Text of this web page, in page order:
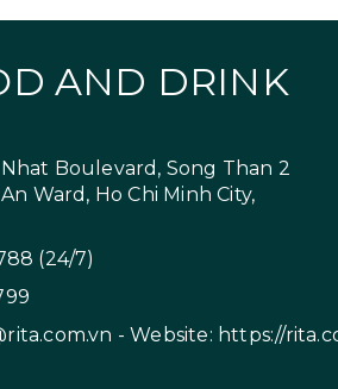
AND DRINK
Boulevard, Song Than 2
Ward, Ho Chi Minh City,
(24/7)
- Website: https://